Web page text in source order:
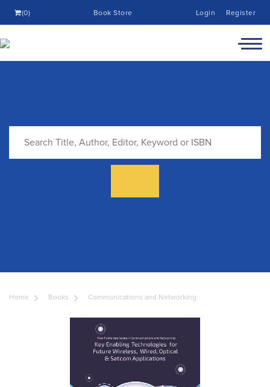
(0) Book Store Login Register
Home Books Communications and Networking